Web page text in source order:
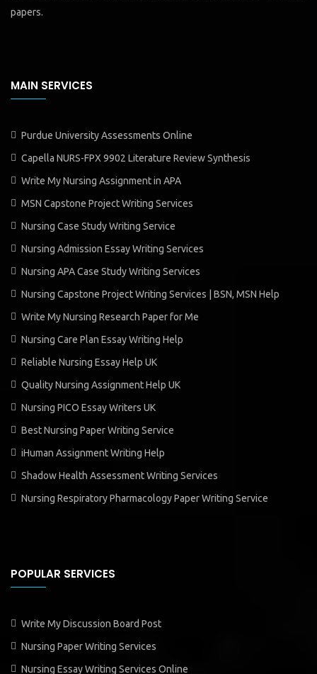
papers.
MAIN SERVICES
Purdue University Assessments Online
Capella NURS-FPX 9902 Literature Review Synthesis
Write My Nursing Assignment in APA
MSN Capstone Project Writing Services
Nursing Case Study Writing Service
Nursing Admission Essay Writing Services
Nursing APA Case Study Writing Services
Nursing Capstone Project Writing Services | BSN, MSN Help
Write My Nursing Research Paper for Me
Nursing Care Plan Essay Writing Help
Reliable Nursing Essay Help UK
Quality Nursing Assignment Help UK
Nursing PICO Essay Writers UK
Best Nursing Paper Writing Service
iHuman Assignment Writing Help
Shadow Health Assessment Writing Services
Nursing Respiratory Pharmacology Paper Writing Service
POPULAR SERVICES
Write My Discussion Board Post
Nursing Paper Writing Services
Nursing Essay Writing Services Online